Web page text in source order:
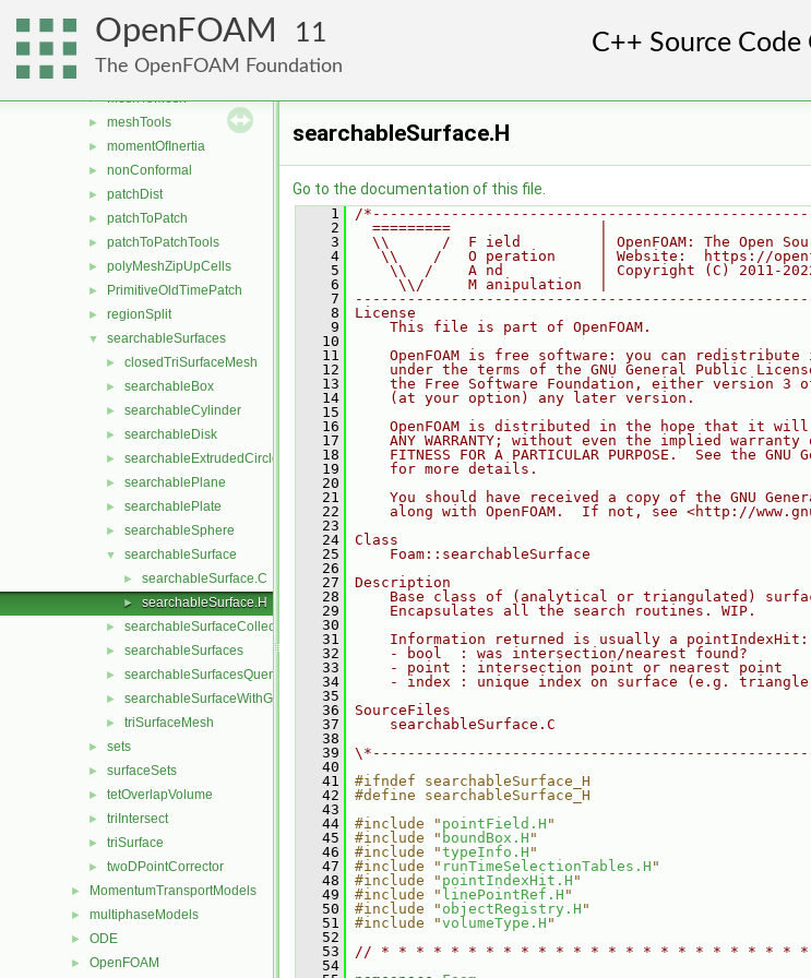
OpenFOAM 11
The OpenFOAM Foundation
► mappedPatches
meshSearch
meshStructure
► meshToMesh
► meshTools
► momentOfInertia
► nonConformal
► patchDist
► patchToPatch
► patchToPatchTools
► polyMeshZipUpCells
► PrimitiveOldTimePatch
► regionSplit
▼ searchableSurfaces
► closedTriSurfaceMesh
► searchableBox
► searchableCylinder
► searchableDisk
► searchableExtrudedCircle
► searchablePlane
► searchablePlate
► searchableSphere
▼ searchableSurface
► searchableSurface.C
► searchableSurface.H
► searchableSurfaceCollection
► searchableSurfaces
► searchableSurfacesQueries
► searchableSurfaceWithGaps
► triSurfaceMesh
► sets
► surfaceSets
► tetOverlapVolume
► triIntersect
► triSurface
► twoDPointCorrector
► MomentumTransportModels
► multiphaseModels
► ODE
► OpenFOAM
searchableSurface.H
Go to the documentation of this file.
    1
/
    2
  =========                 |
    3
\\      /  F ield         | OpenFOAM: The Open
    4
\\    /   O peration     | Website:  https://
    5
\\  /    A nd           | Copyright (C) 2011-
    6
     \\/     M anipulation  |
    7
    8
License
    9
    This file is part of OpenFOAM.
   10
   11
OpenFOAM is free software: you can redistribute
   12
under the terms of the GNU General Public
   13
the Free Software Foundation, either version 3
   14
    (at your option) any later version.
   15
   16
OpenFOAM is distributed in the hope that it
   17
ANY WARRANTY; without even the implied warranty
   18
FITNESS FOR A PARTICULAR PURPOSE.  See the GNU
   19
    for more details.
   20
   21
You should have received a copy of the GNU
   22
along with OpenFOAM.  If not, see <http://
   23
   24
Class
   25
    Foam::searchableSurface
   26
   27
Description
   28
Base class of (analytical or triangulated)
   29
    Encapsulates all the search routines. WIP.
   30
   31
    Information returned is usually a pointIndexHit:
   32
    - bool  : was intersection/nearest found?
   33
    - point : intersection point or nearest point
   34
- index : unique index on surface (e.g.
   35
   36
SourceFiles
   37
    searchableSurface.C
   38
   39
   40
   41
#ifndef searchableSurface_H
   42
#define searchableSurface_H
   43
   44
#include " pointField.H "
   45
#include " boundBox.H "
   46
#include "typeInfo.H "
   47
#include " runTimeSelectionTables.H "
   48
#include " pointIndexHit.H "
   49
#include " linePointRef.H "
   50
#include " objectRegistry.H "
   51
#include "volumeType.H "
   52
   53
// * * * * * * * * * * * * * * * * * * * * * * * *
   54